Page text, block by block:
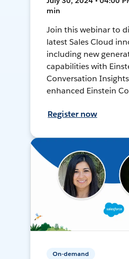
min
Join this webinar to
latest Sales Cloud
including new
capabilities with
Conversation
enhanced Einstein
Register now
On-demand